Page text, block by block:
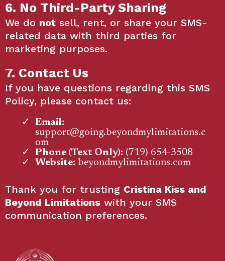
6. No Third-Party Sharing
We do not sell, rent, or share your SMS-
related data with third parties for
marketing purposes.
7. Contact Us
If you have questions regarding this SMS
Policy, please contact us:
Email:
support@going.beyondmylimitations.c
om
Phone (Text Only): (719) 654-3508
Website: beyondmylimitations.com
Thank you for trusting Cristina Kiss and
Beyond Limitations with your SMS
communication preferences.